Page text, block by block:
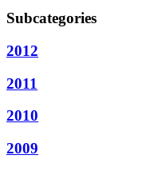
Subcategories
2012
2011
2010
2009